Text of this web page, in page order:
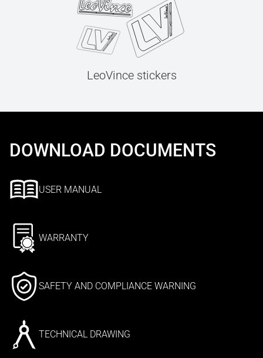
LeoVince stickers
DOWNLOAD DOCUMENTS
USER MANUAL
WARRANTY
SAFETY AND COMPLIANCE WARNING
TECHNICAL DRAWING